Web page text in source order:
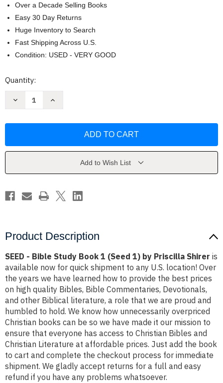
Over a Decade Selling Books
Easy 30 Day Returns
Huge Inventory to Search
Fast Shipping Across U.S.
Condition: USED - VERY GOOD
Current
Quantity:
Decrease
Book
by
Shirer
Increase
Book
by
Shirer
Add to Wish List
Product Description
SEED - Bible Study Book 1 (Seed 1) by Priscilla Shirer is
available now for quick shipment to any U.S. location! Over
the years we have learned how to provide the best prices
on high quality Bibles, Bible Commentaries, Devotionals,
and other Biblical literature, a role that we are proud and
humbled to hold. We know how unnecessarily overpriced
Christian books can be so we have made it our mission to
ensure that everyone has access to Christian Bibles and
Christian Literature at affordable prices. Just add the book
to cart and complete the checkout process for immediate
shipment. We gladly accept returns for a full and easy
refund if you have any problems whatsoever.